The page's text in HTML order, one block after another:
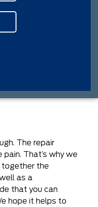
The repair
That’s why we
together the
as a
that you can
hope it helps to